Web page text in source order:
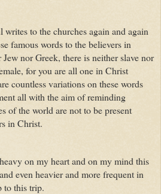
writes to the churches again and again
famous words to the believers in
nor Greek, there is neither slave nor
for you are all one in Christ
countless variations on these words
all with the aim of reminding
of the world are not to be present
in Christ.
on my heart and on my mind this
even heavier and more frequent in
to this trip.